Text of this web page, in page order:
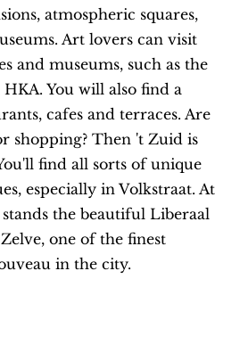
atmospheric squares,
Art lovers can visit
and museums, such as the
You will also find a
cafes and terraces. Are
shopping? Then 't Zuid is
find all sorts of unique
especially in Volkstraat. At
the beautiful Liberaal
one of the finest
in the city.